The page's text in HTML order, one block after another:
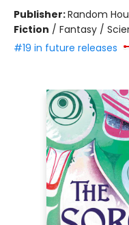
Publisher:Random
Fiction / Fantasy /
#19 in future releases